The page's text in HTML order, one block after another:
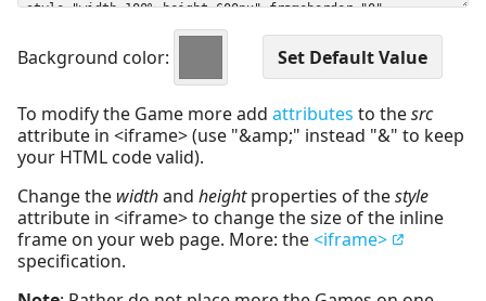
Background color:
To modify the Game more add attributes to thesrc
attribute in <iframe> (use "&amp;" instead "&" to keep
your HTML code valid).
Change the widthand heightproperties of thestyle
attribute in <iframe> to change the size of the inline
frame on your web page. More: the<iframe>
specification.